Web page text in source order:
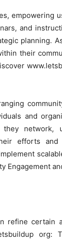
empowering
and
planning.
their
and
network,
efforts and
Engagement
refine certain
org: